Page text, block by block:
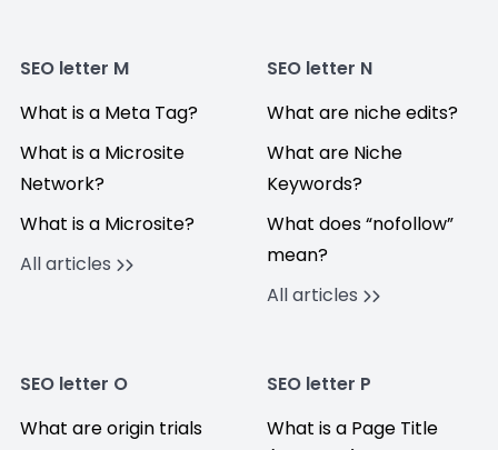
SEO letter M
What is a Meta Tag?
What is a Microsite
Network?
What is a Microsite?
All articles
SEO letter N
What are niche edits?
What are Niche
Keywords?
What does “nofollow”
mean?
All articles
SEO letter O
What are origin trials
SEO letter P
What is a Page Title